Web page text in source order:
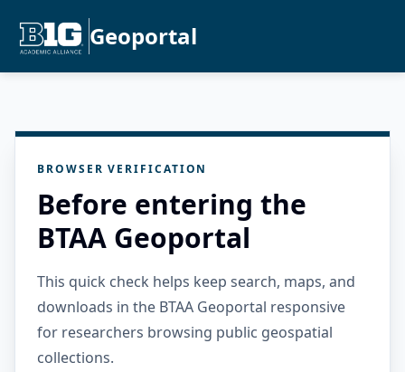
Geoportal
BROWSER VERIFICATION
Before entering the
BTAA Geoportal
This quick check helps keep search, maps, and
downloads in the BTAA Geoportal responsive
for researchers browsing public geospatial
collections.